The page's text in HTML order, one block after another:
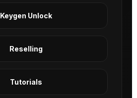
Keygen Unlock
Reselling
Tutorials